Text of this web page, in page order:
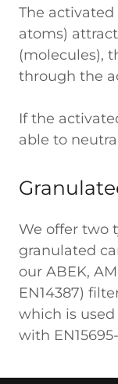
The
atoms)
(molecules),
through the
If the
able to
We offer two
granulated
our ABEK,
EN14387)
which is
with